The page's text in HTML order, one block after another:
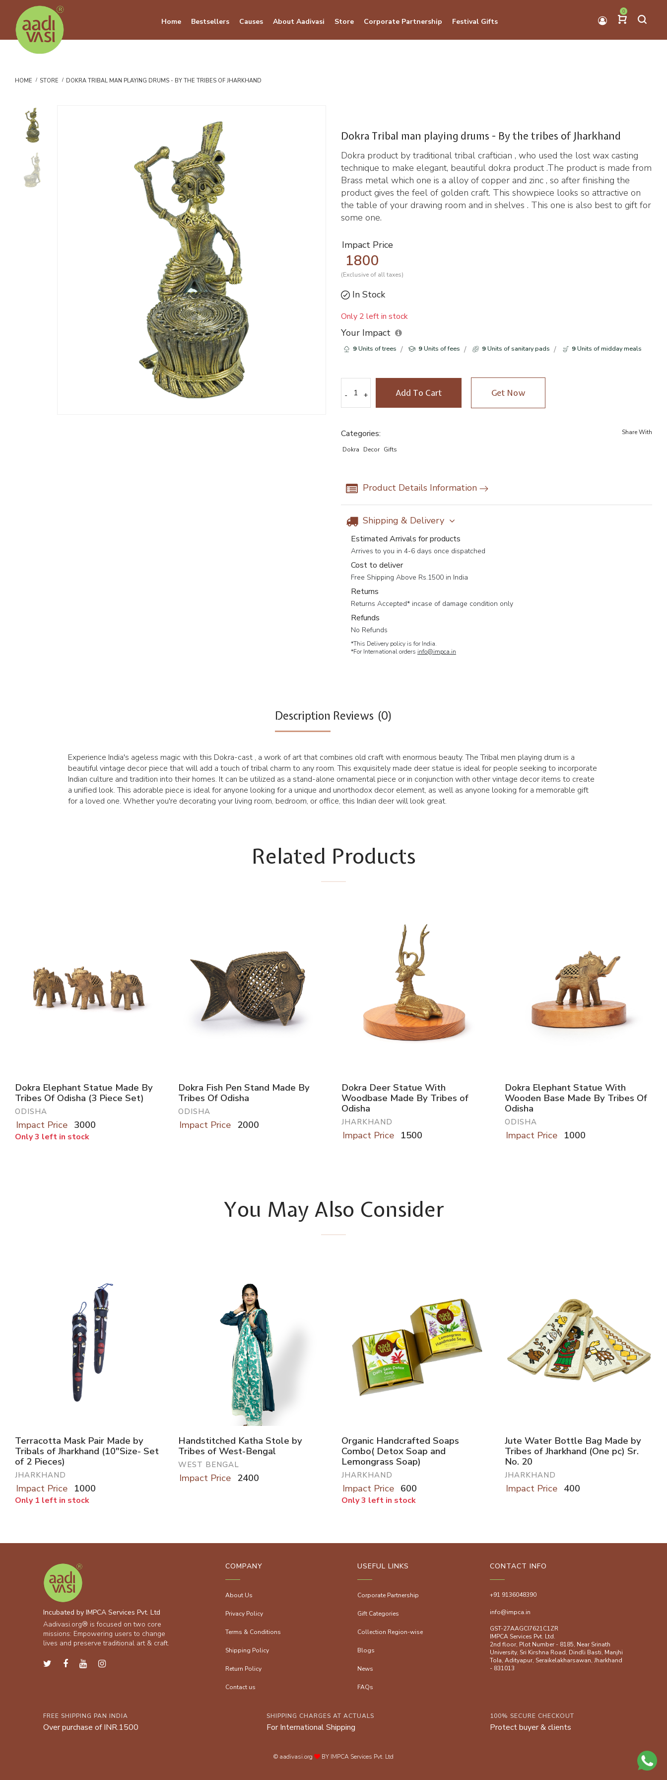
Home Bestsellers Causes About Aadivasi Store Corporate Partnership Festival Gifts
0
HOME STORE DOKRA TRIBAL MAN PLAYING DRUMS - BY THE TRIBES OF JHARKHAND
Dokra Tribal man playing drums - By the tribes of Jharkhand
Dokra product by traditional tribal craftician , who used the lost wax casting
technique to make elegant, beautiful dokra product .The product is made from
Brass metal which one is a alloy of copper and zinc , so after finishing the
product gives the feel of golden craft. This showpiece looks so attractive on
the table of your drawing room and in shelves . This one is also best to gift for
some one.
Impact Price
1800
(Exclusive of all taxes)
In Stock
Only 2 left in stock
Your Impact
9Units of trees 9Units of fees 9Units of sanitary pads 9Units of midday meals
- +
- + Add To Cart Get Now
Categories:
Dokra Decor Gifts
Share With
Product Details Information
Shipping & Delivery
Estimated Arrivals for products
Arrives to you in 4-6 days once dispatched
Cost to deliver
Free Shipping Above Rs.1500 in India
Returns
Returns Accepted* incase of damage condition only
Refunds
No Refunds
*This Delivery policy is for India.
*For International orders info@impca.in
Description Reviews (0)
Experience India's ageless magic with this Dokra-cast , a work of art that combines old craft with enormous beauty. The Tribal men playing drum is a
beautiful vintage decor piece that will add a touch of tribal charm to any room. This exquisitely made deer statue is ideal for people seeking to incorporate
Indian culture and tradition into their homes. It can be utilized as a stand-alone ornamental piece or in conjunction with other vintage decor items to create
a unified look. This adorable piece is ideal for anyone looking for a unique and unorthodox decor element, as well as anyone looking for a memorable gift
for a loved one. Whether you're decorating your living room, bedroom, or office, this Indian deer will look great.
Related Products
Dokra Elephant Statue Made By
Tribes Of Odisha (3 Piece Set)
ODISHA
Impact Price 3000
Only 3 left in stock
Dokra Fish Pen Stand Made By
Tribes Of Odisha
ODISHA
Impact Price 2000
Dokra Deer Statue With
Woodbase Made By Tribes of
Odisha
JHARKHAND
Impact Price 1500
Dokra Elephant Statue With
Wooden Base Made By Tribes Of
Odisha
ODISHA
Impact Price 1000
You May Also Consider
Terracotta Mask Pair Made by
Tribals of Jharkhand (10"Size- Set
of 2 Pieces)
JHARKHAND
Impact Price 1000
Only 1 left in stock
Handstitched Katha Stole by
Tribes of West-Bengal
WEST BENGAL
Impact Price 2400
Organic Handcrafted Soaps
Combo( Detox Soap and
Lemongrass Soap)
JHARKHAND
Impact Price 600
Only 3 left in stock
Jute Water Bottle Bag Made by
Tribes of Jharkhand (One pc) Sr.
No. 20
JHARKHAND
Impact Price 400
Incubated by IMPCA Services Pvt. Ltd
Aadivasi.org® is focused on two core
missions: Empowering users to change
lives and preserve traditional art & craft.
COMPANY
About Us
Privacy Policy
Terms & Conditions
Shipping Policy
Return Policy
Contact us
USEFUL LINKS
Corporate Partnership
Gift Categories
Collection Region-wise
Blogs
News
FAQs
CONTACT INFO
+91 9136048390
info@impca.in
GST-27AAGCI7621C1ZR
IMPCA Services Pvt. Ltd.
2nd floor, Plot Number - 8185, Near Srinath
University, Sri Kirshna Road, Dindli Basti, Manjhi
ToIa, Adityapur, Seraikelakharsawan, Jharkhand
- 831013
FREE SHIPPING PAN INDIA
Over purchase of INR.1500
SHIPPING CHARGES AT ACTUALS
For International Shipping
100% SECURE CHECKOUT
Protect buyer & clients
© aadivasi.org BY IMPCA Services Pvt. Ltd